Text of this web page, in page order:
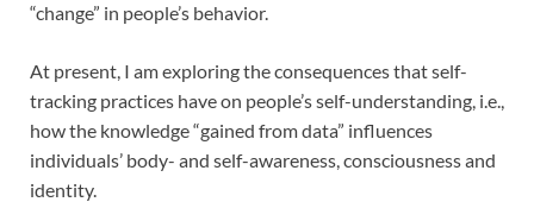
“change” in people’s behavior.
At present, I am exploring the consequences that self-
tracking practices have on people’s self-understanding, i.e.,
how the knowledge “gained from data” influences
individuals’ body- and self-awareness, consciousness and
identity.